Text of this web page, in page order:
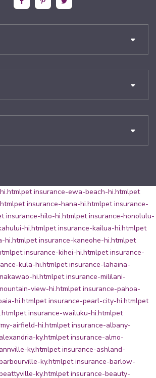
pet insurance-ewa-beach-hi.htmlpet
pet insurance-hana-hi.htmlpet insurance-
insurance-hilo-hi.htmlpet insurance-honolulu-
hi.htmlpet insurance-kailua-hi.htmlpet
hi.htmlpet insurance-kaneohe-hi.htmlpet
pet insurance-kihei-hi.htmlpet insurance-
kula-hi.htmlpet insurance-lahaina-
hi.htmlpet insurance-mililani-
view-hi.htmlpet insurance-pahoa-
hi.htmlpet insurance-pearl-city-hi.htmlpet
pet insurance-wailuku-hi.htmlpet
airfield-hi.htmlpet insurance-albany-
ky.htmlpet insurance-almo-
ky.htmlpet insurance-ashland-
ky.htmlpet insurance-barlow-
ky.htmlpet insurance-beauty-